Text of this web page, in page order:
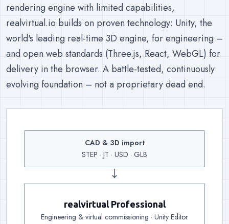
rendering engine with limited capabilities,
realvirtual.io builds on proven technology: Unity, the
world's leading real-time 3D engine, for engineering –
and open web standards (Three.js, React, WebGL) for
delivery in the browser. A battle-tested, continuously
evolving foundation – not a proprietary dead end.
CAD & 3D import
STEP · JT · USD · GLB
Input :Existing geometry
↓
realvirtual Professional
Engineering & virtual commissioning · Unity Editor
Engineering:Kinematics, drives, sensors and